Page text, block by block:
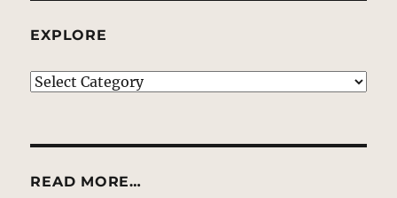
EXPLORE
EXPLORE
READ MORE…